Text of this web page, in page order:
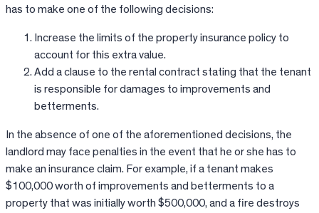
has to make one of the following decisions:
Increase the limits of the property insurance policy to
account for this extra value.
Add a clause to the rental contract stating that the tenant
is responsible for damages to improvements and
betterments.
In the absence of one of the aforementioned decisions, the
landlord may face penalties in the event that he or she has to
make an insurance claim. For example, if a tenant makes
$100,000 worth of improvements and betterments to a
property that was initially worth $500,000, and a fire destroys